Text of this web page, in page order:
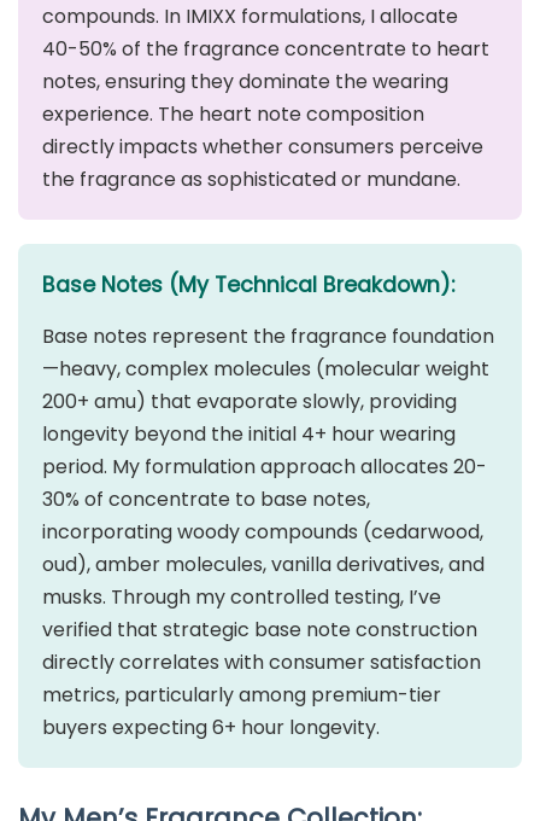
compounds. In IMIXX formulations, I allocate
40-50% of the fragrance concentrate to heart
notes, ensuring they dominate the wearing
experience. The heart note composition
directly impacts whether consumers perceive
the fragrance as sophisticated or mundane.
Base Notes (My Technical Breakdown):
Base notes represent the fragrance foundation
—heavy, complex molecules (molecular weight
200+ amu) that evaporate slowly, providing
longevity beyond the initial 4+ hour wearing
period. My formulation approach allocates 20-
30% of concentrate to base notes,
incorporating woody compounds (cedarwood,
oud), amber molecules, vanilla derivatives, and
musks. Through my controlled testing, I’ve
verified that strategic base note construction
directly correlates with consumer satisfaction
metrics, particularly among premium-tier
buyers expecting 6+ hour longevity.